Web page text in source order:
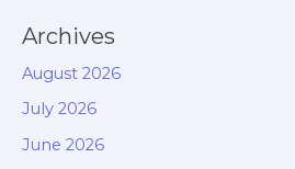
Archives
August 2026
July 2026
June 2026